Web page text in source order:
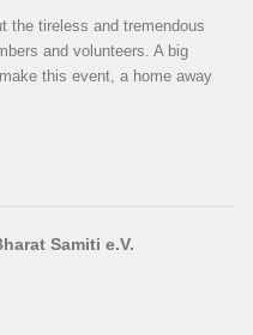
the tireless and tremendous
and volunteers. A big
this event, a home away
Samiti e.V.